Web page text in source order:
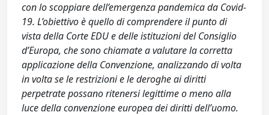
con lo scoppiare dell’emergenza pandemica da Covid-
19. L’obiettivo è quello di comprendere il punto di
vista della Corte EDU e delle istituzioni del Consiglio
d’Europa, che sono chiamate a valutare la corretta
applicazione della Convenzione, analizzando di volta
in volta se le restrizioni e le deroghe ai diritti
perpetrate possano ritenersi legittime o meno alla
luce della convenzione europea dei diritti dell’uomo.